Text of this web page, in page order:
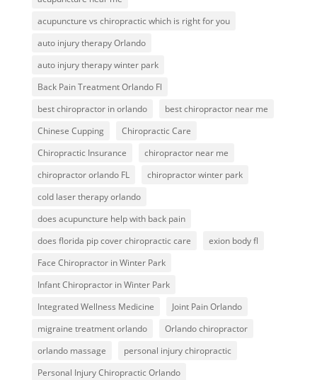
acupuncture vs chiropractic which is right for you
auto injury therapy Orlando
auto injury therapy winter park
Back Pain Treatment Orlando Fl
best chiropractor in orlando
best chiropractor near me
Chinese Cupping
Chiropractic Care
Chiropractic Insurance
chiropractor near me
chiropractor orlando FL
chiropractor winter park
cold laser therapy orlando
does acupuncture help with back pain
does florida pip cover chiropractic care
exion body fl
Face Chiropractor in Winter Park
Infant Chiropractor in Winter Park
Integrated Wellness Medicine
Joint Pain Orlando
migraine treatment orlando
Orlando chiropractor
orlando massage
personal injury chiropractic
Personal Injury Chiropractic Orlando